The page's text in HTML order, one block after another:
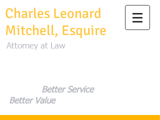
Charles Leonard
Mitchell, Esquire
Attorney at Law
Better Service
Better Value